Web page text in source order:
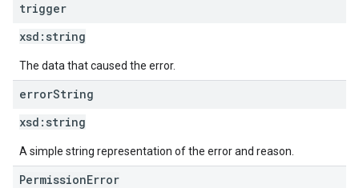
trigger
xsd: string
The data that caused the error.
errorString
xsd: string
A simple string representation of the error and reason.
PermissionError